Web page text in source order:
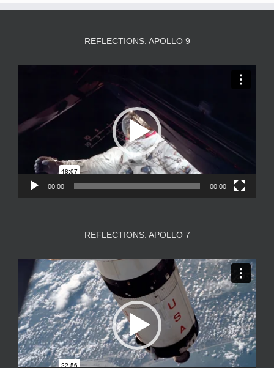
REFLECTIONS: APOLLO 9
00:00 00:00
REFLECTIONS: APOLLO 7
Video
Player